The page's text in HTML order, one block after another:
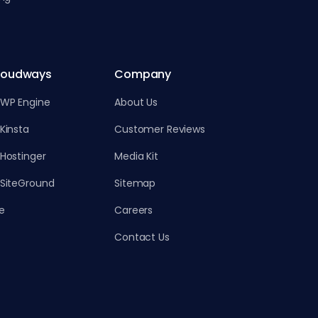
Engine
Company
About Us
Customer Reviews
Media Kit
Sitemap
Careers
Contact Us